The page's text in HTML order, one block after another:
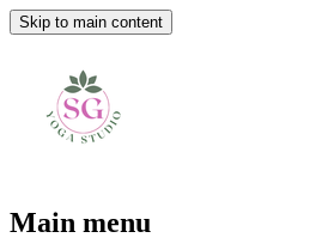
Skip to main content
Main menu